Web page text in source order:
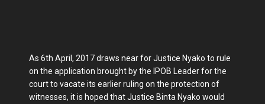
As 6th April, 2017 draws near for Justice Nyako to rule
on the application brought by the IPOB Leader for the
court to vacate its earlier ruling on the protection of
witnesses, it is hoped that Justice Binta Nyako would